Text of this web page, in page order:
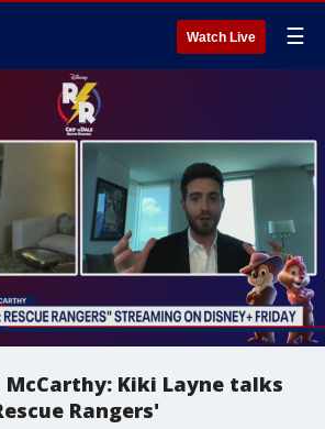
Watch Live ☰
McCarthy: Kiki Layne talks
Rangers'